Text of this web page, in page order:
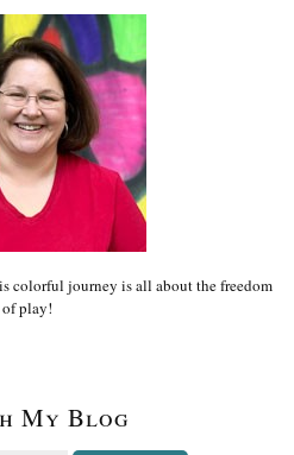
colorful journey is all about the freedom
of play!
My Blog